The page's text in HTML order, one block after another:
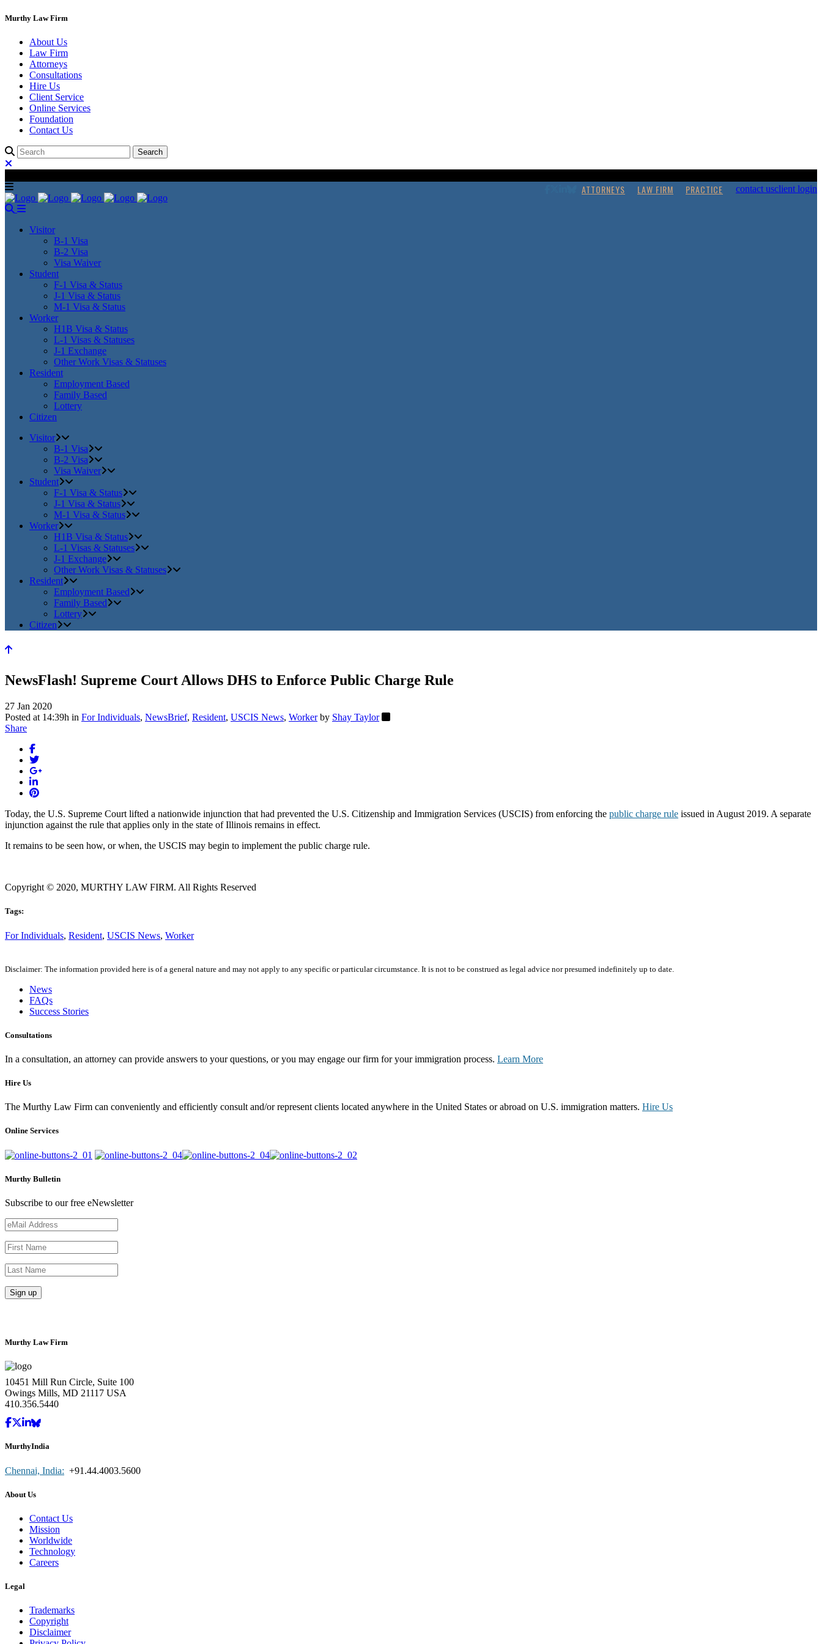
Murthy Law Firm
About Us
Law Firm
Attorneys
Consultations
Hire Us
Client Service
Online Services
Foundation
Contact Us
ATTORNEYS LAW FIRM PRACTICE contact usclient login
Visitor
B-1 Visa
B-2 Visa
Visa Waiver
Student
F-1 Visa & Status
J-1 Visa & Status
M-1 Visa & Status
Worker
H1B Visa & Status
L-1 Visas & Statuses
J-1 Exchange
Other Work Visas & Statuses
Resident
Employment Based
Family Based
Lottery
Citizen
Visitor
B-1 Visa
B-2 Visa
Visa Waiver
Student
F-1 Visa & Status
J-1 Visa & Status
M-1 Visa & Status
Worker
H1B Visa & Status
L-1 Visas & Statuses
J-1 Exchange
Other Work Visas & Statuses
Resident
Employment Based
Family Based
Lottery
Citizen
NewsFlash! Supreme Court Allows DHS to Enforce Public Charge Rule
27 Jan 2020
Posted at 14:39h in For Individuals, NewsBrief, Resident, USCIS News, Worker by Shay Taylor
Share
Today, the U.S. Supreme Court lifted a nationwide injunction that had prevented the U.S. Citizenship and Immigration Services (USCIS) from enforcing the public charge rule issued in August 2019. A separate
injunction against the rule that applies only in the state of Illinois remains in effect.
It remains to be seen how, or when, the USCIS may begin to implement the public charge rule.
Copyright © 2020, MURTHY LAW FIRM. All Rights Reserved
Tags:
For Individuals, Resident, USCIS News, Worker
Disclaimer: The information provided here is of a general nature and may not apply to any specific or particular circumstance. It is not to be construed as legal advice nor presumed indefinitely up to date.
News
FAQs
Success Stories
Consultations
In a consultation, an attorney can provide answers to your questions, or you may engage our firm for your immigration process. Learn More
Hire Us
The Murthy Law Firm can conveniently and efficiently consult and/or represent clients located anywhere in the United States or abroad on U.S. immigration matters. Hire Us
Online Services
Murthy Bulletin
Subscribe to our free eNewsletter
Murthy Law Firm
10451 Mill Run Circle, Suite 100
Owings Mills, MD 21117 USA
410.356.5440
MurthyIndia
Chennai, India: +91.44.4003.5600
About Us
Contact Us
Mission
Worldwide
Technology
Careers
Legal
Trademarks
Copyright
Disclaimer